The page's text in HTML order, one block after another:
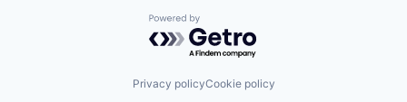
Powered by Getro.com
Privacy policyCookie policy